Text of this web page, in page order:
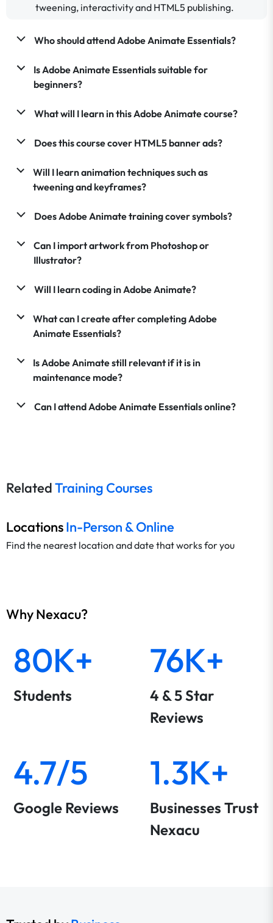
tweening, interactivity and HTML5 publishing.
Who should attend Adobe Animate Essentials?
Is Adobe Animate Essentials suitable for
beginners?
What will I learn in this Adobe Animate course?
Does this course cover HTML5 banner ads?
Will I learn animation techniques such as
tweening and keyframes?
Does Adobe Animate training cover symbols?
Can I import artwork from Photoshop or
Illustrator?
Will I learn coding in Adobe Animate?
What can I create after completing Adobe
Animate Essentials?
Is Adobe Animate still relevant if it is in
maintenance mode?
Can I attend Adobe Animate Essentials online?
RelatedTraining Courses
LocationsIn-Person & Online
Find the nearest location and date that works for you
Why Nexacu?
80K+
Students
76K+
4 & 5 Star
Reviews
4.7/5
Google Reviews
1.3K+
Businesses Trust
Nexacu